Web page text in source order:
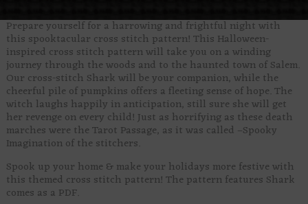
Prepare yourself for a harrowing and frightful night with
this spooktacular cross stitch pattern! This Halloween-
inspired cross stitch pattern will take you on a winding
journey through the woods and to the haunted town of Salem.
Our cross-stitch Shark will be your companion, while the
cheerful pile of pumpkins offers a fleeting sense of hope. The
witch laughs happily in anticipation, still sure she will get
her revenge on every child! Just as horrifying as these death
marches were the Tarot Passage, as it was called –Spooky
Imagination of the stitchers.
Spook up your home & make your holidays more festive with
this themed cross stitch pattern! The pattern features Shark
comes as a PDF.